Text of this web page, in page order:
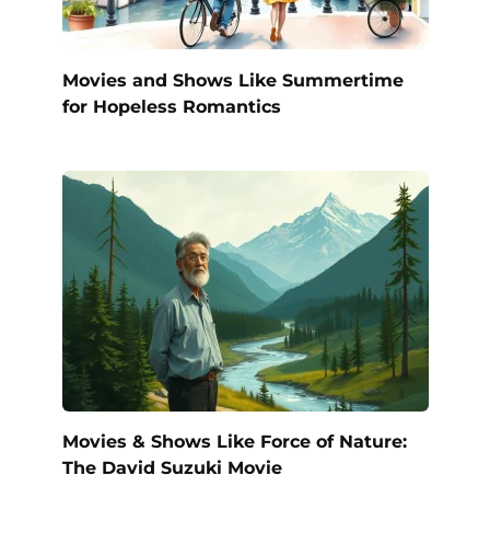
Movies and Shows Like Summertime
for Hopeless Romantics
Movies & Shows Like Force of Nature:
The David Suzuki Movie